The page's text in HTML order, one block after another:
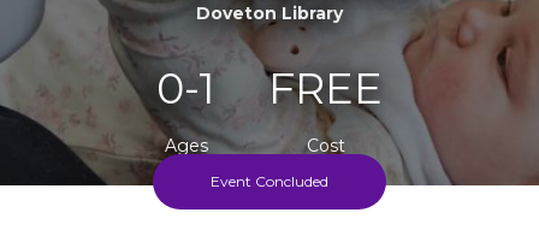
Doveton Library
0-1
Ages
FREE
Cost
Event Concluded